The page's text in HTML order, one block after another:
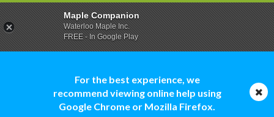
For the best experience, we
recommend viewing online help using
Google Chrome or Mozilla Firefox.
Maple Companion
Waterloo Maple Inc.
FREE - In Google Play